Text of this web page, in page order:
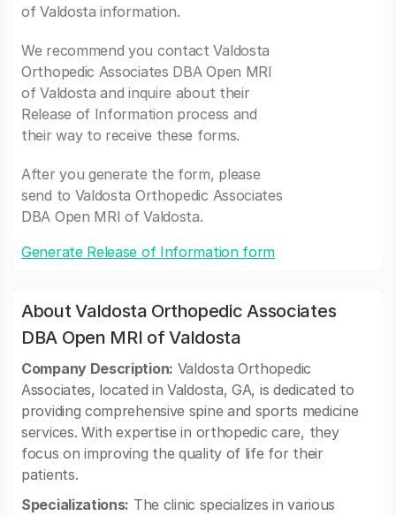
of Valdosta information.
We recommend you contact Valdosta
Orthopedic Associates DBA Open MRI
of Valdosta and inquire about their
Release of Information process and
their way to receive these forms.
After you generate the form, please
send to Valdosta Orthopedic Associates
DBA Open MRI of Valdosta.
Generate Release of Information form
About Valdosta Orthopedic Associates
DBA Open MRI of Valdosta
Company Description: Valdosta Orthopedic
Associates, located in Valdosta, GA, is dedicated to
providing comprehensive spine and sports medicine
services. With expertise in orthopedic care, they
focus on improving the quality of life for their
patients.
Specializations: The clinic specializes in various